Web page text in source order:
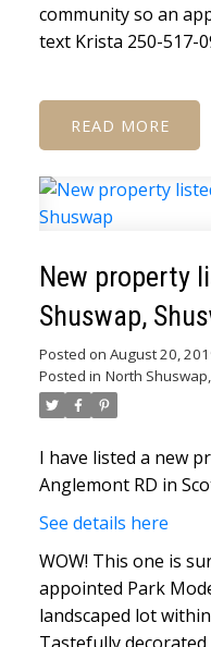
community so an
text Krista 250-517-
READ
New property
Shuswap,
Posted on August 20,
Posted in North
I have listed a new
Anglemont RD in
See details here
WOW! This one is
appointed Park
landscaped lot